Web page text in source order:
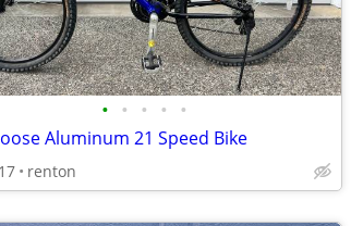
• • • • •
Aluminum 21 Speed Bike
renton